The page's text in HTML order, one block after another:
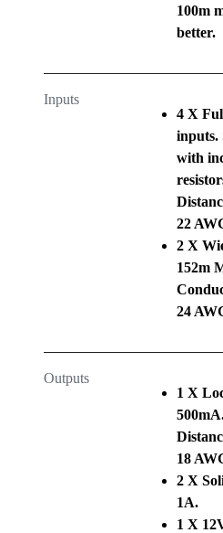
100m
better.
Inputs
4 X
inputs.
with
22
2 X
152m
24
Outputs
1 X
18
2 X
1A.
1 X